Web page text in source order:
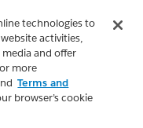
technologies to
activities,
and offer
more
Terms and
browser’s cookie